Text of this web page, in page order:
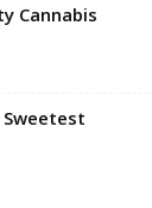
Cannabis